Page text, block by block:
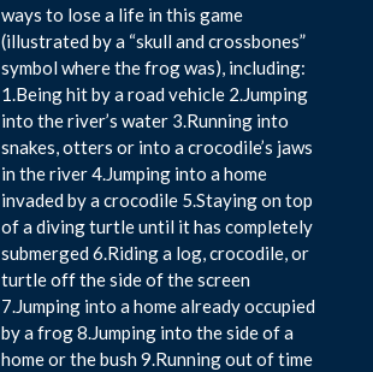
ways to lose a life in this game
(illustrated by a “skull and crossbones”
symbol where the frog was), including:
1.Being hit by a road vehicle 2.Jumping
into the river’s water 3.Running into
snakes, otters or into a crocodile’s jaws
in the river 4.Jumping into a home
invaded by a crocodile 5.Staying on top
of a diving turtle until it has completely
submerged 6.Riding a log, crocodile, or
turtle off the side of the screen
7.Jumping into a home already occupied
by a frog 8.Jumping into the side of a
home or the bush 9.Running out of time